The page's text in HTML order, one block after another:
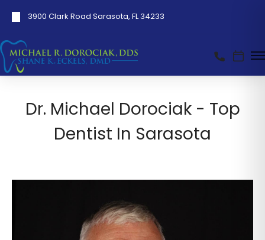
3900 Clark Road Sarasota, FL 34233
Dr. Michael Dorociak - Top
Dentist In Sarasota